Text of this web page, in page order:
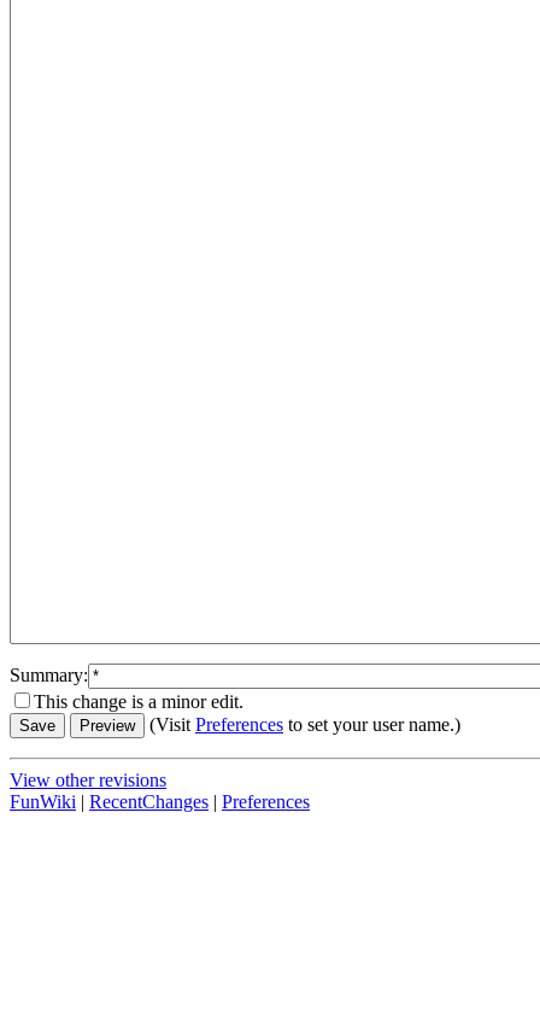
Summary:
This change is a minor edit.
(VisitPreferences to set your user name.)
View other revisions
FunWiki | RecentChanges | Preferences